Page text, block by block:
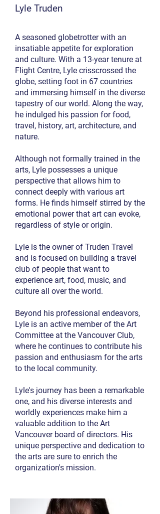
Lyle Truden
A seasoned globetrotter with an
insatiable appetite for exploration
and culture. With a 13-year tenure at
Flight Centre, Lyle crisscrossed the
globe, setting foot in 67 countries
and immersing himself in the diverse
tapestry of our world. Along the way,
he indulged his passion for food,
travel, history, art, architecture, and
nature.
Although not formally trained in the
arts, Lyle possesses a unique
perspective that allows him to
connect deeply with various art
forms. He finds himself stirred by the
emotional power that art can evoke,
regardless of style or origin.
Lyle is the owner of Truden Travel
and is focused on building a travel
club of people that want to
experience art, food, music, and
culture all over the world.
Beyond his professional endeavors,
Lyle is an active member of the Art
Committee at the Vancouver Club,
where he continues to contribute his
passion and enthusiasm for the arts
to the local community.
Lyle's journey has been a remarkable
one, and his diverse interests and
worldly experiences make him a
valuable addition to the Art
Vancouver board of directors. His
unique perspective and dedication to
the arts are sure to enrich the
organization's mission.